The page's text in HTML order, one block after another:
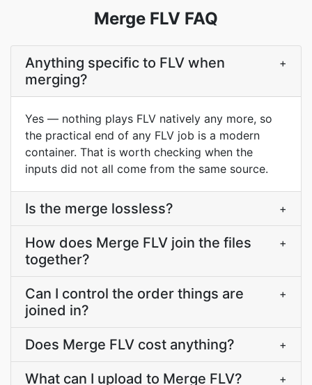
Merge FLV FAQ
Anything specific to FLV when
merging?
+
Yes — nothing plays FLV natively any more, so
the practical end of any FLV job is a modern
container. That is worth checking when the
inputs did not all come from the same source.
Is the merge lossless? +
How does Merge FLV join the files
together?
+
Can I control the order things are
joined in?
+
Does Merge FLV cost anything? +
What can I upload to Merge FLV? +